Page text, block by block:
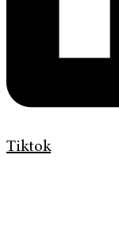
Tiktok